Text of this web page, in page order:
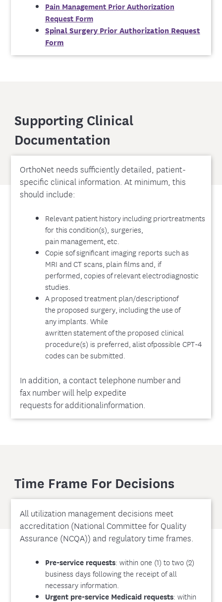
Pain Management Prior Authorization
Request Form
Spinal Surgery Prior Authorization Request
Form
Supporting Clinical
Documentation
OrthoNet needs sufficiently detailed, patient-
specific clinical information. At minimum, this
should include:
Relevant patient history including priortreatments
for this condition(s), surgeries,
pain management, etc.
Copie sof significant imaging reports such as
MRI and CT scans, plain films and, if
performed, copies of relevant electrodiagnostic
studies.
A proposed treatment plan/descriptionof
the proposed surgery, including the use of
any implants. While
awritten statement of the proposed clinical
procedure(s) is preferred, alist ofpossible CPT-4
codes can be submitted.
In addition, a contact telephone number and
fax number will help expedite
requests for additionalinformation.
Time Frame For Decisions
All utilization management decisions meet
accreditation (National Committee for Quality
Assurance (NCQA)) and regulatory time frames.
Pre-service requests: within one (1) to two (2)
business days following the receipt of all
necessary information.
Urgent pre-service Medicaid requests: within